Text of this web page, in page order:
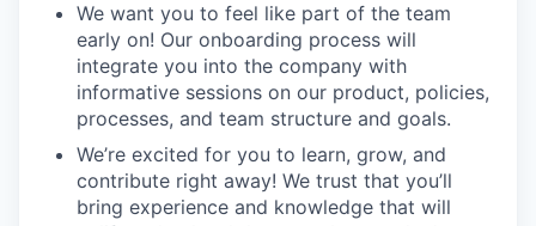
We want you to feel like part of the team
early on! Our onboarding process will
integrate you into the company with
informative sessions on our product, policies,
processes, and team structure and goals.
We’re excited for you to learn, grow, and
contribute right away! We trust that you’ll
bring experience and knowledge that will